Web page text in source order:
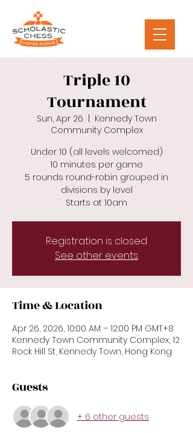
Triple 10
Tournament
Sun, Apr 26
Kennedy Town
Community Complex
Under 10 (all levels welcomed)
10 minutes per game
5 rounds round-robin grouped in
divisions by level
Starts at 10am
Registration is closed
See other events
Time & Location
Apr 26, 2026, 10:00 AM – 12:00 PM GMT+8
Kennedy Town Community Complex, 12
Rock Hill St, Kennedy Town, Hong Kong
Guests
+ 6 other guests